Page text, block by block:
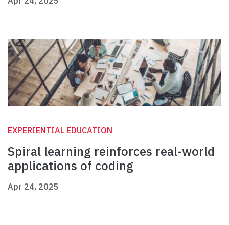
EXPERIENTIAL EDUCATION
Spiral learning reinforces real-world
applications of coding
Apr 24, 2025